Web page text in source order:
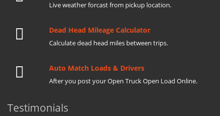
Live weather forcast from pickup location.
Dead Head Mileage Calculator
Calculate dead head miles between trips.
Auto Match Loads & Drivers
After you post your Open Truck Open Load Online.
Testimonials